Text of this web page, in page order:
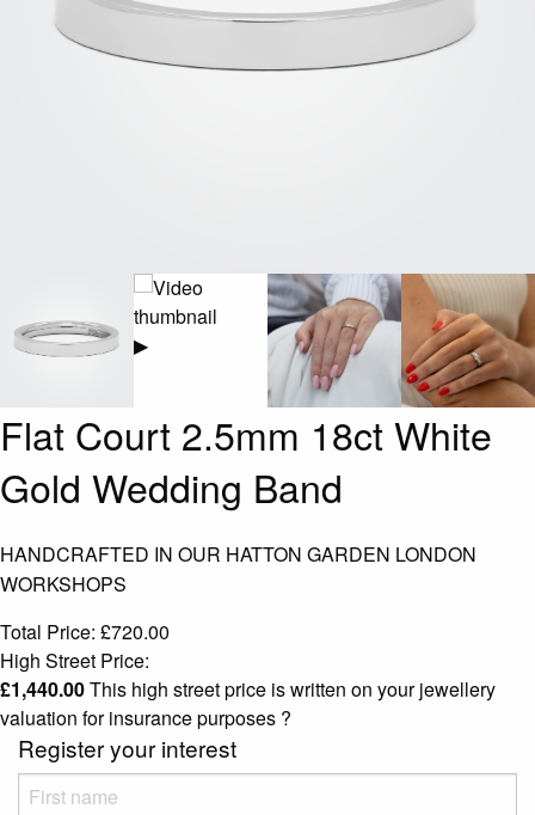
▶
Flat Court 2.5mm 18ct White
Gold Wedding Band
HANDCRAFTED IN OUR HATTON GARDEN LONDON
WORKSHOPS
Total Price: £720.00
High Street Price:
£1,440.00This high street price is written on your jewellery
valuation for insurance purposes ?
Register your interest